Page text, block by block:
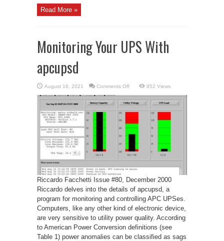
Read More »
Monitoring Your UPS With
apcupsd
August 16, 2021 Comments Offon
Your
UPS
apcupsd
952 Views
Riccardo Facchetti Issue #80, December 2000
Riccardo delves into the details of apcupsd, a
program for monitoring and controlling APC UPSes.
Computers, like any other kind of electronic device,
are very sensitive to utility power quality. According
to American Power Conversion definitions (see
Table 1) power anomalies can be classified as sags